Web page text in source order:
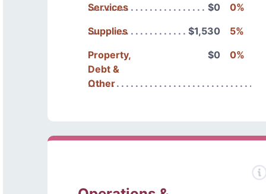
Services $0
0%
Supplies
$1,530
5%
Property,
Debt &
Other
$0 0%